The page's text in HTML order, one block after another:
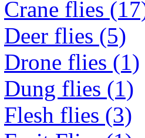
Crane flies
Deer flies (5)
Drone flies (1)
Dung flies (1)
Flesh flies (3)